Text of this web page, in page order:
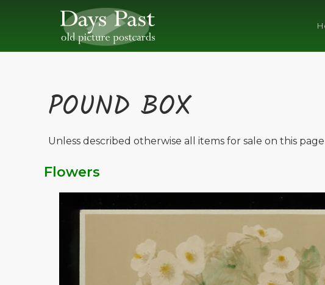
POUND BOX
Unless described otherwise all items for sale on this
Flowers